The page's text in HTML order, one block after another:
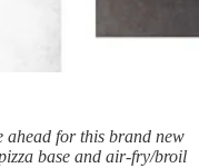
ahead for this brand new
base and air-fry/broil